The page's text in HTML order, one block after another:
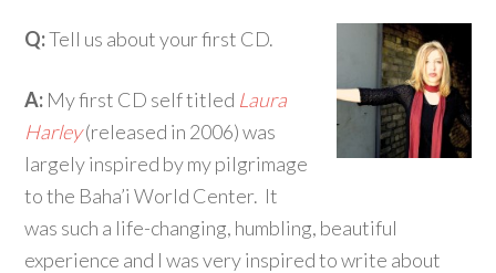
Q:Tell us about your first CD.
A: My first CD self titled Laura
Harley(released in 2006) was
largely inspired by my pilgrimage
to the Baha’i World Center. It
was such a life-changing, humbling, beautiful
experience and I was very inspired to write about